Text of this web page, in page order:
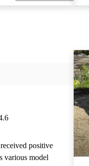
positive
various model